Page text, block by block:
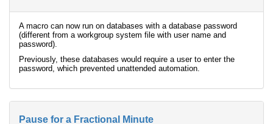
A macro can now run on databases with a database password
(different from a workgroup system file with user name and
password).
Previously, these databases would require a user to enter the
password, which prevented unattended automation.
Pause for a Fractional Minute